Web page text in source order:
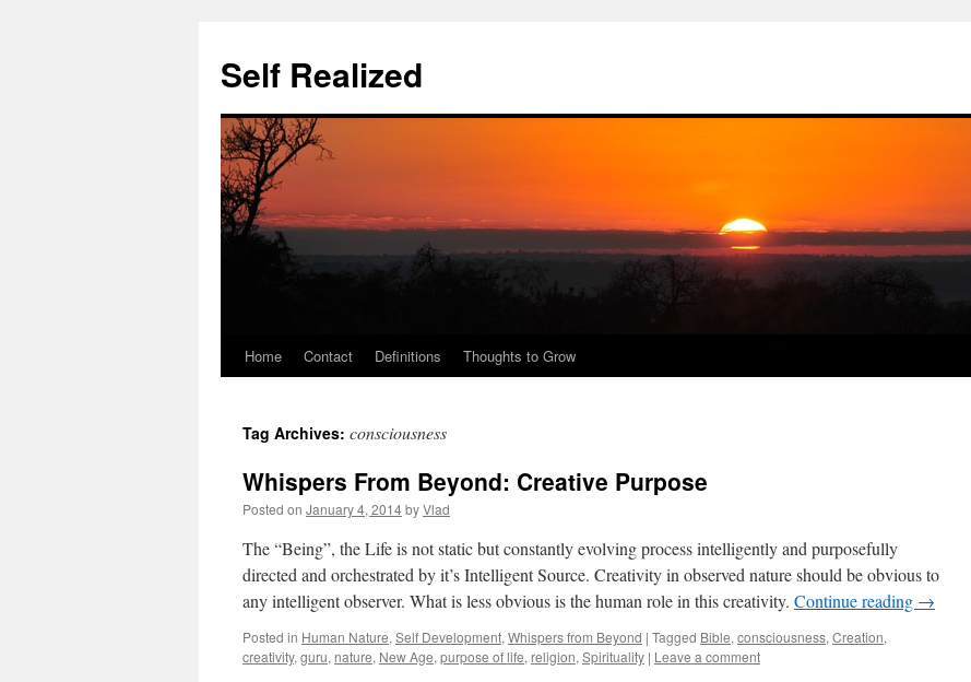
Self Realized
Skip
content
Home Contact Definitions Thoughts to Grow
Tag Archives: consciousness
Whispers From Beyond: Creative Purpose
Posted on January 4, 2014byVlad
The “Being”, the Life is not static but constantly evolving process intelligently and purposefully
directed and orchestrated by it’s Intelligent Source. Creativity in observed nature should be obvious to
any intelligent observer. What is less obvious is the human role in this creativity. Continue reading →
Posted in Human Nature, Self Development, Whispers from Beyond | Tagged Bible, consciousness, Creation,
creativity, guru, nature, New Age, purpose of life, religion, Spirituality | Leave a comment